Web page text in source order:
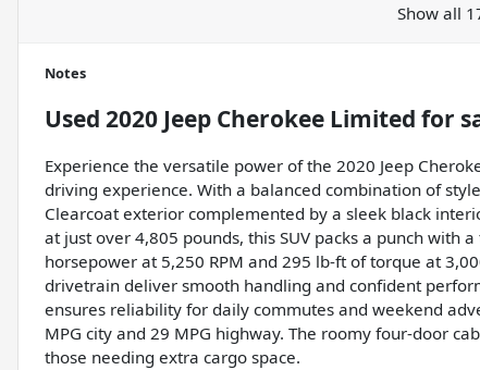
Show all
Notes
Used 2020 Jeep Cherokee Limited for
Experience the versatile power of the 2020 Jeep
driving experience. With a balanced combination of
Clearcoat exterior complemented by a sleek black
at just over 4,805 pounds, this SUV packs a punch
horsepower at 5,250 RPM and 295 lb-ft of torque at
drivetrain deliver smooth handling and confident
ensures reliability for daily commutes and weekend
MPG city and 29 MPG highway. The roomy four-door
those needing extra cargo space.